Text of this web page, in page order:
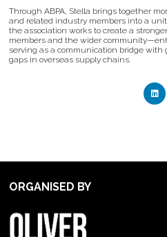
Through ABPA, Stella brings together
and related industry members into a
the association works to create a
members and the wider
serving as a communication bridge with
gaps in overseas supply chains.
ORGANISED BY